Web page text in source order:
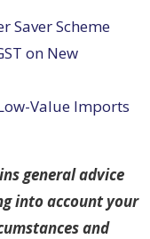
Saver Scheme
on New
Value Imports
general advice
into account your
and